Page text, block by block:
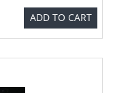
ADD TO CART